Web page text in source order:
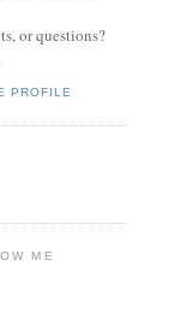
or questions?
PROFILE
ME